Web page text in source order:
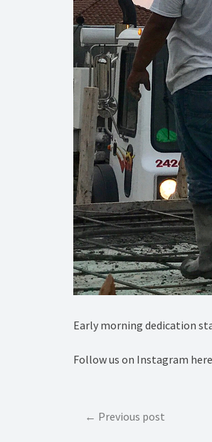
Early morning dedication
Follow us on Instagram
PostPrevious post